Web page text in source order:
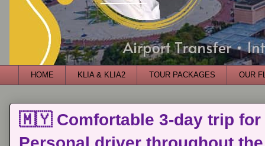
HOME KLIA & KLIA2 TOUR PACKAGES OUR
🇲🇾 Comfortable 3-day trip for